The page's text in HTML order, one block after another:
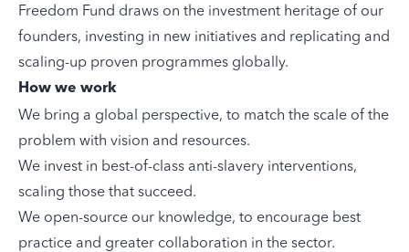
Freedom Fund draws on the investment heritage of our
founders, investing in new initiatives and replicating and
scaling-up proven programmes globally.
How we work
We bring a global perspective, to match the scale of the
problem with vision and resources.
We invest in best-of-class anti-slavery interventions,
scaling those that succeed.
We open-source our knowledge, to encourage best
practice and greater collaboration in the sector.